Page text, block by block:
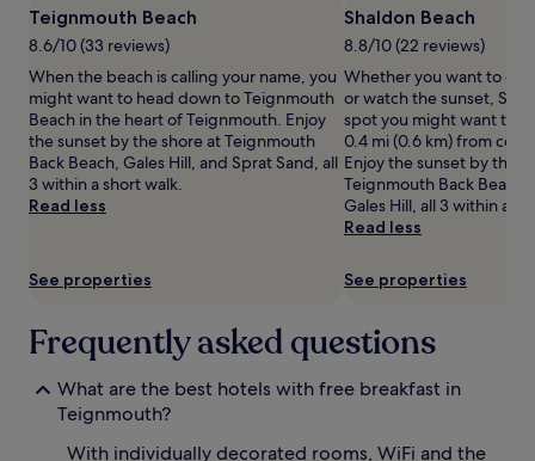
and
availability
subject
change.
Additional
terms
may
apply.
Teignmouth Beach
8.6/10 (33 reviews)
When the beach is calling your name, you
might want to head down to Teignmouth
Beach in the heart of Teignmouth. Enjoy
the sunset by the shore at Teignmouth
Back Beach, Gales Hill, and Sprat Sand, all
3 within a short walk.
Read less
See properties
Shaldon Beach
8.8/10 (22 reviews)
Whether you want to
or watch the sunset,
spot you might want to
0.4 mi (0.6 km) from
Enjoy the sunset by the
Teignmouth Back Beach,
Gales Hill, all 3 within a
Read less
See properties
Frequently asked questions
What are the best hotels with free breakfast in
Teignmouth?
With individually decorated rooms, WiFi and the